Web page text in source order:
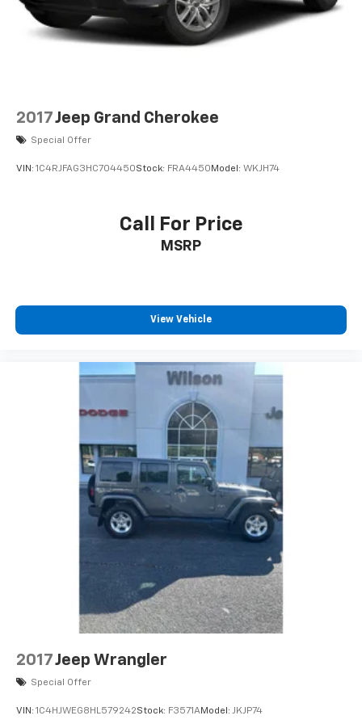
high output engine. The Toyota 4Runner embodies
class and sophistication with its refined white
exterior. With the adjustable lumbar support in this
touch of a button.Protect this Toyota 4Runner from
camera system.
Leather Seat Trim; Entune Premium Audio with
Navigation; Auto-Dimming Rearview Mirror; Body
Color Heated Mirrors; Garage Door Opener. Power
Paint Protection - Full Hood Package. All Weather
Floor Mats with All Weather Cargo Mat. Rear Dual
Charge Package. **Equipment listed is based on
original vehicle build and subject to change. Please
confirm the accuracy of the included equipment by
calling the dealer prior to purchase.**SR5 Premium
Package with Softex: Softex Synthetic Leather Seat
Trim; Entune Premium Audio with Navigation; Auto-
Dimming Rearview Mirror; Body Color Heated Mirrors;
Garage Door Opener. Power Tilt/slide Moonroof with
Sunshade: Moonroof with Tilt Up and Slide. 2-In-1 LED
Projector Fog Lights. Clear Paint Protection - Full
Hood Package. All Weather Floor Mats with All
Weather Cargo Mat. Rear Dual USB Power Port
Charger (CP1010). Phone Cable and Charge Package.
**Equipment listed is based on original vehicle build
and subject to change. Please confirm the accuracy
of the included equipment by calling the dealer prior
Additional Information
estimates and may vary. May not represent actual
Control and Hill Hold Control
2017Jeep Grand Cherokee
Special Offer
VIN: 1C4RJFAG3HC704450Stock: FRA4450 Model: WKJH74
Call For Price
MSRP
View Vehicle
2017Jeep Wrangler
Special Offer
VIN: 1C4HJWEG8HL579242Stock: F3571AModel: JKJP74